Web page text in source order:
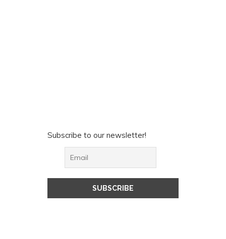
Subscribe to our newsletter!